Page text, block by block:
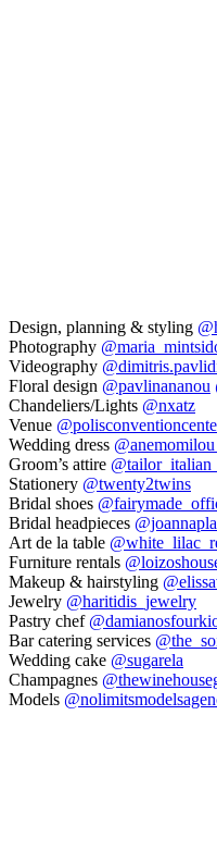
Design, planning & styling
Photography
Videography
Floral design @pavlinananou
Chandeliers/Lights @nxatz
Venue
Wedding dress
Groom’s attire
Stationery @twenty2twins
Bridal shoes
Bridal headpieces
Art de la table
Furniture rentals
Makeup & hairstyling
Jewelry @haritidis_jewelry
Pastry chef
Bar catering services
Wedding cake @sugarela
Champagnes
Models